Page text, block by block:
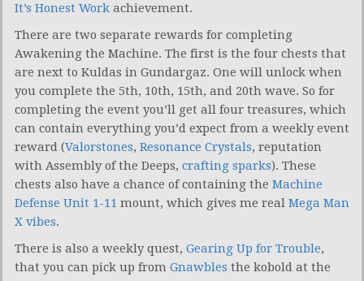
It’s Honest Work achievement.
There are two separate rewards for completing
Awakening the Machine. The first is the four chests that
are next to Kuldas in Gundargaz. One will unlock when
you complete the 5th, 10th, 15th, and 20th wave. So for
completing the event you’ll get all four treasures, which
can contain everything you’d expect from a weekly event
reward (Valorstones, Resonance Crystals, reputation
with Assembly of the Deeps, crafting sparks). These
chests also have a chance of containing the Machine
Defense Unit 1-11 mount, which gives me real Mega Man
X vibes.
There is also a weekly quest, Gearing Up for Trouble,
that you can pick up from Gnawbles the kobold at the